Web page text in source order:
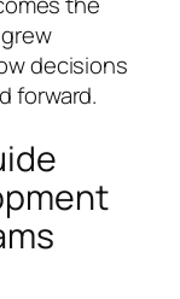
decisions
forward.